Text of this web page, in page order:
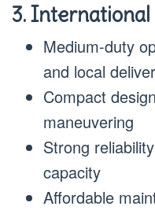
3. International
Medium-duty
and local
Compact
maneuvering
Strong
capacity
Affordable